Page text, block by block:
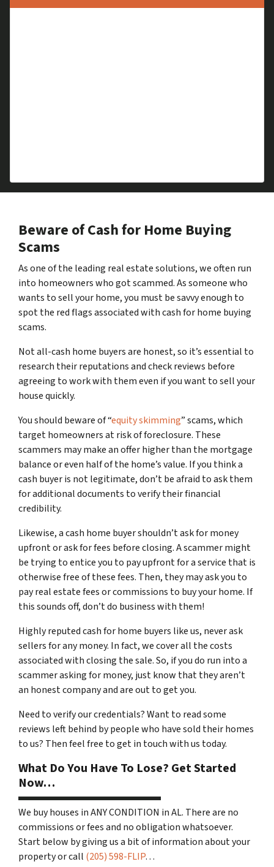
Beware of Cash for Home Buying
Scams
As one of the leading real estate solutions, we often run
into homeowners who got scammed. As someone who
wants to sell your home, you must be savvy enough to
spot the red flags associated with cash for home buying
scams.
Not all-cash home buyers are honest, so it’s essential to
research their reputations and check reviews before
agreeing to work with them even if you want to sell your
house quickly.
You should beware of “equity skimming” scams, which
target homeowners at risk of foreclosure. These
scammers may make an offer higher than the mortgage
balance or even half of the home’s value. If you think a
cash buyer is not legitimate, don’t be afraid to ask them
for additional documents to verify their financial
credibility.
Likewise, a cash home buyer shouldn’t ask for money
upfront or ask for fees before closing. A scammer might
be trying to entice you to pay upfront for a service that is
otherwise free of these fees. Then, they may ask you to
pay real estate fees or commissions to buy your home. If
this sounds off, don’t do business with them!
Highly reputed cash for home buyers like us, never ask
sellers for any money. In fact, we cover all the costs
associated with closing the sale. So, if you do run into a
scammer asking for money, just know that they aren’t
an honest company and are out to get you.
Need to verify our credentials? Want to read some
reviews left behind by people who have sold their homes
to us? Then feel free to get in touch with us today.
What Do You Have To Lose? Get Started
Now…
We buy houses in ANY CONDITION in AL. There are no
commissions or fees and no obligation whatsoever.
Start below by giving us a bit of information about your
property or call (205) 598-FLIP…